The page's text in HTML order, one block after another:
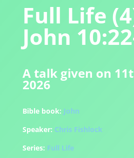
Full Life
John
A talk given on
2026
Bible book: John
Speaker: Chris Fishlock
Series: Full Life